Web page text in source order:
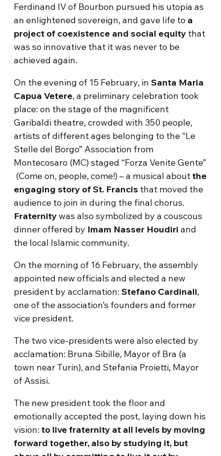
Ferdinand IV of Bourbon pursued his utopia as
an enlightened sovereign, and gave life to a
project of coexistence and social equity that
was so innovative that it was never to be
achieved again.
On the evening of 15 February, inSanta Maria
Capua Vetere, a preliminary celebration took
place: on the stage of the magnificent
Garibaldi theatre, crowded with 350 people,
artists of different ages belonging to the “Le
Stelle del Borgo” Association from
Montecosaro (MC) staged “Forza Venite Gente”
(Come on, people, come!) – a musical aboutthe
engaging story of St. Francis that moved the
audience to join in during the final chorus.
Fraternitywas also symbolized by a couscous
dinner offered by Imam Nasser Houdiri and
the local Islamic community.
On the morning of 16 February, the assembly
appointed new officials and elected a new
president by acclamation:Stefano Cardinali,
one of the association’s founders and former
vice president.
The two vice-presidents were also elected by
acclamation: Bruna Sibille, Mayor of Bra (a
town near Turin), and Stefania Proietti, Mayor
of Assisi.
The new president took the floor and
emotionally accepted the post, laying down his
vision:to live fraternity at all levels by moving
forward together, also by studying it, but